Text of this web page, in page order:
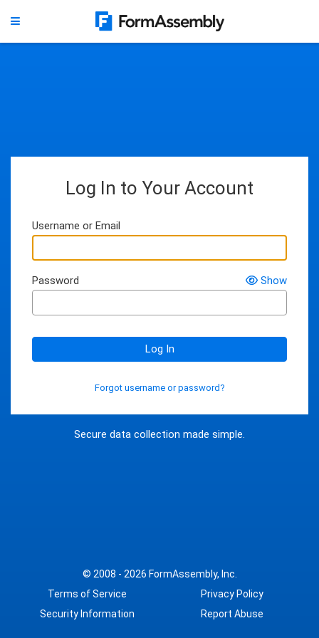
Secure data collection made simple.
Log In to Your Account
Username or Email
Password Show
Log In
Forgot username or password?
© 2008 - 2026 FormAssembly, Inc.
Terms of Service
Privacy Policy
Security Information
Report Abuse